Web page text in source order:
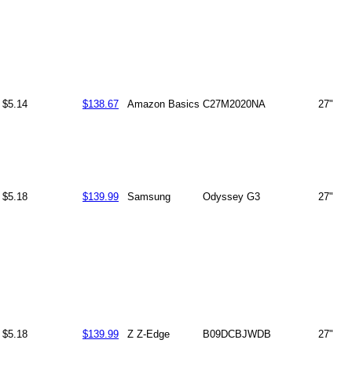
$5.14 $138.67 Amazon Basics C27M2020NA 27"
$5.18 $139.99 Samsung Odyssey G3 27"
$5.18 $139.99 Z Z-Edge B09DCBJWDB 27"